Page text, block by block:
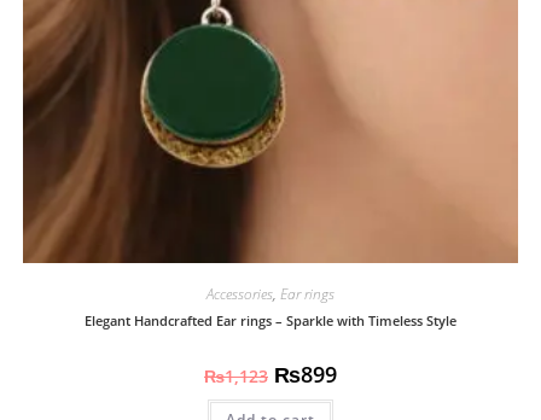
Accessories, Ear rings
Elegant Handcrafted Ear rings – Sparkle with Timeless Style
₨1,123 ₨899